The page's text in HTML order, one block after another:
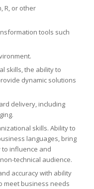
R, or other
tools such
skills, the ability to
dynamic solutions
delivery, including
skills. Ability to
languages, bring
influence and
technical audience.
accuracy with ability
meet business needs